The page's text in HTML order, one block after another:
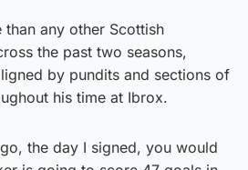
any other Scottish
the past two seasons,
by pundits and sections of
his time at Ibrox.
the day I signed, you would